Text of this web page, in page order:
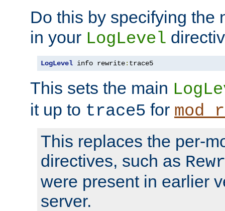
Do this by specifying the
in your LogLevel
LogLevel info rewrite: trace5
This sets the main
it up to trace5 for
This replaces the per-
directives, such as
were present in earlier
server.